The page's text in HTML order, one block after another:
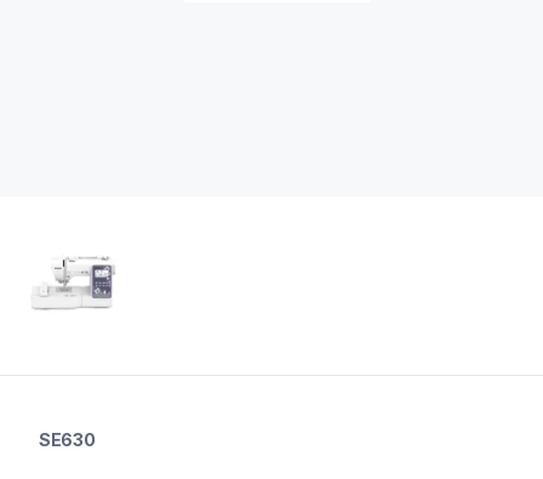
sewing-embroidery
SE630